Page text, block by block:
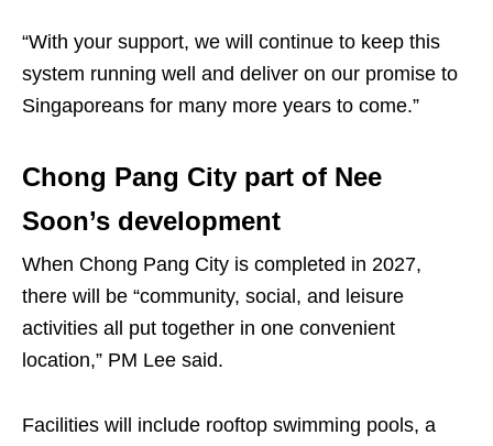
“With your support, we will continue to keep this
system running well and deliver on our promise to
Singaporeans for many more years to come.”
Chong Pang City part of Nee
Soon’s development
When Chong Pang City is completed in 2027,
there will be “community, social, and leisure
activities all put together in one convenient
location,” PM Lee said.
Facilities will include rooftop swimming pools, a